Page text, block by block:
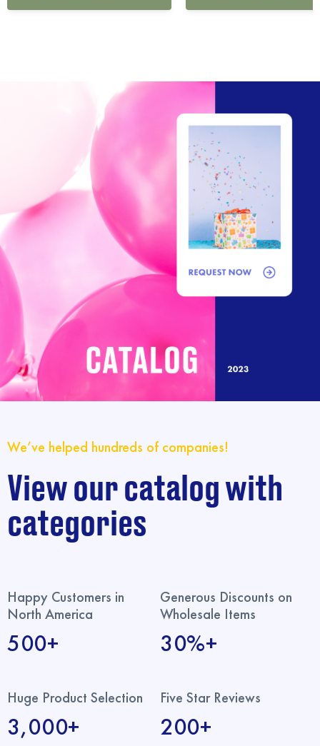
We’ve helped hundreds of companies!
View our catalog with
categories
Happy Customers in
North America
500+
Generous Discounts on
Wholesale Items
30%+
Huge Product Selection
3,000+
Five Star Reviews
200+